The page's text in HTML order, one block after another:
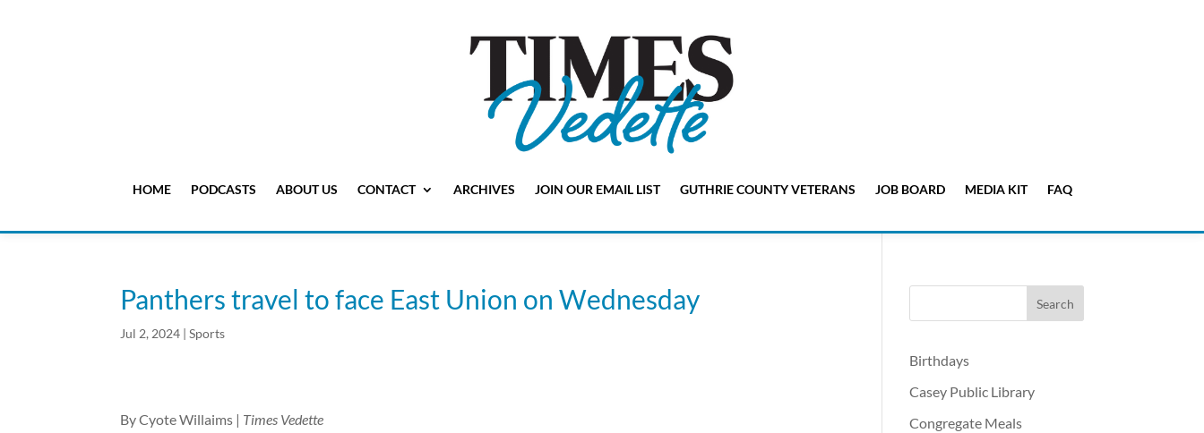
HOME PODCASTS ABOUT US CONTACT ARCHIVES JOIN OUR EMAIL LIST GUTHRIE COUNTY VETERANS JOB BOARD MEDIA KIT FAQ
Panthers travel to face East Union on Wednesday
Jul 2, 2024 |Sports
By Cyote Willaims | Times Vedette
Birthdays
Casey Public Library
Congregate Meals